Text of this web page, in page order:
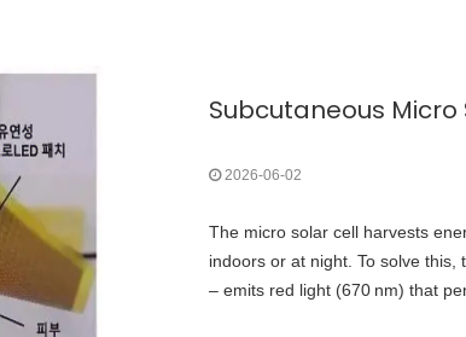
2026-06-02
The micro solar cell harvests
indoors or at night. To solve
– emits red light (670 nm) that